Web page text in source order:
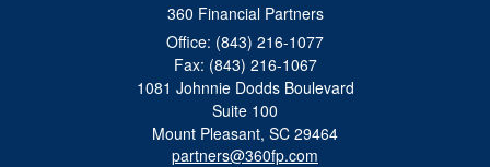
360 Financial Partners
Office: (843) 216-1077
Fax: (843) 216-1067
1081 Johnnie Dodds Boulevard
Suite 100
Mount Pleasant, SC 29464
partners@360fp.com